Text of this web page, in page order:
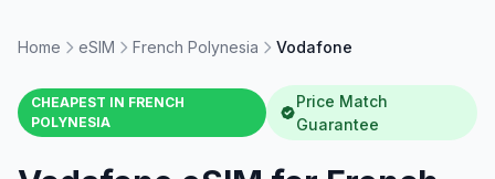
Home eSIM French Polynesia Vodafone
CHEAPEST IN FRENCH
POLYNESIA
Price Match
Guarantee